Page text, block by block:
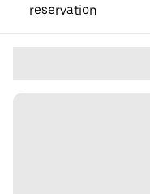
reservation